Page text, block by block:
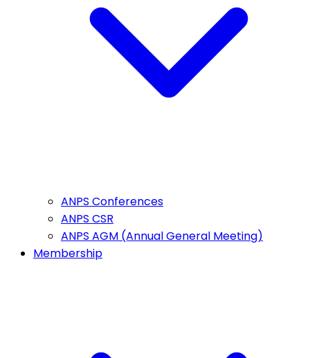
ANPS Conferences
ANPS CSR
ANPS AGM (Annual General Meeting)
Membership